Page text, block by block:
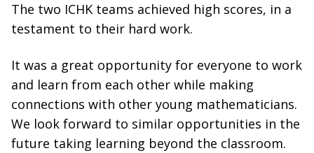
The two ICHK teams achieved high scores, in a
testament to their hard work.
It was a great opportunity for everyone to work
and learn from each other while making
connections with other young mathematicians.
We look forward to similar opportunities in the
future taking learning beyond the classroom.